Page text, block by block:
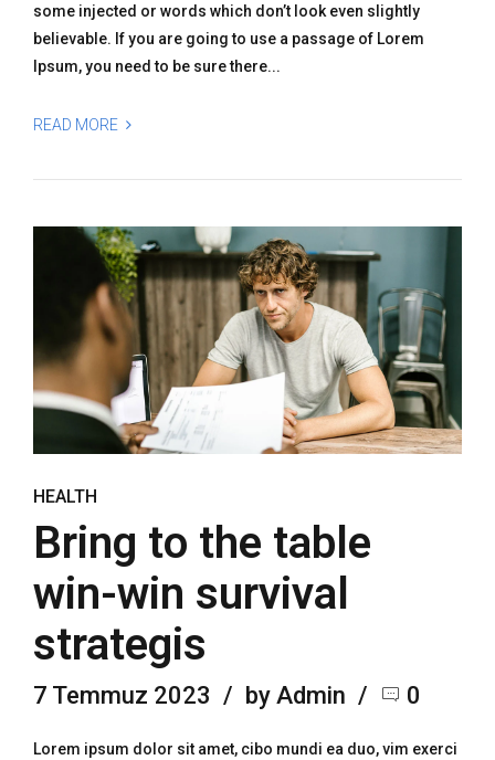
some injected or words which don’t look even slightly
believable. If you are going to use a passage of Lorem
Ipsum, you need to be sure there...
READ MORE
HEALTH
Bring to the table
win-win survival
strategis
7 Temmuz 2023 by Admin 0
Lorem ipsum dolor sit amet, cibo mundi ea duo, vim exerci